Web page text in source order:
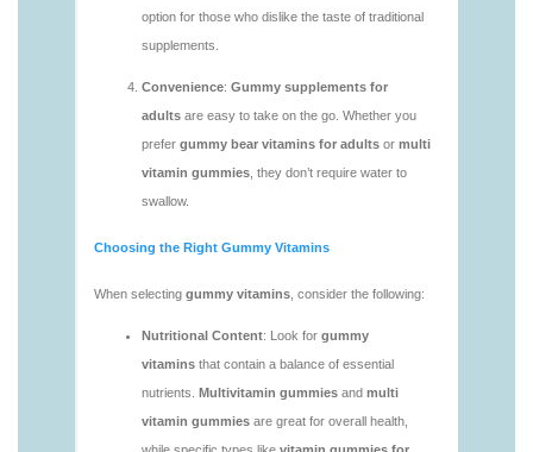
vitamins/gummy-vitamins-without-sugar-1.html
https://deerforia.neocities.org/deerforia/gummy-
https://deerforia.neocities.org/deerforia/gummy-
vitamins/multi-vitamins-gummies-1.html
https://deerforia.neocities.org/deerforia/gummy-
vitamins/multivitamin-gummies-1.html
https://deerforia.neocities.org/deerforia/gummy-
vitamins/vitamin-gummies-for-adults-1.html
vitamins/adult-vitamin-gummies-1.html
https://deerforia.neocities.org/deerforia/gummy-
vitamins/are-alive-gummy-vitamins-good-for-
https://deerforia.neocities.org/deerforia/gummy-
vitamins/are-gummies-good-for-you.html